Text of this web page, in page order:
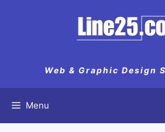
Web & Graphic Design
Menu